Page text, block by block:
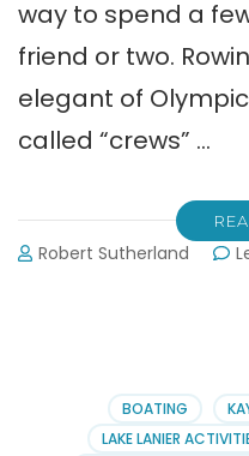
way to spend a
friend or two.
elegant of
called “crews” …
Robert Sutherland
BOATING
LAKE LANIER